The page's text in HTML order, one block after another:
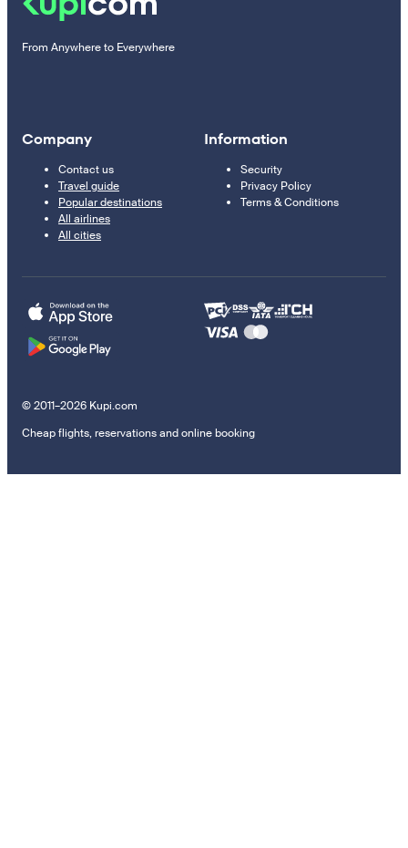
From Anywhere to Everywhere
Company
Contact us
Travel guide
Popular destinations
All airlines
All cities
Information
Security
Privacy Policy
Terms & Conditions
© 2011–2026 Kupi.com
Cheap flights, reservations and online booking